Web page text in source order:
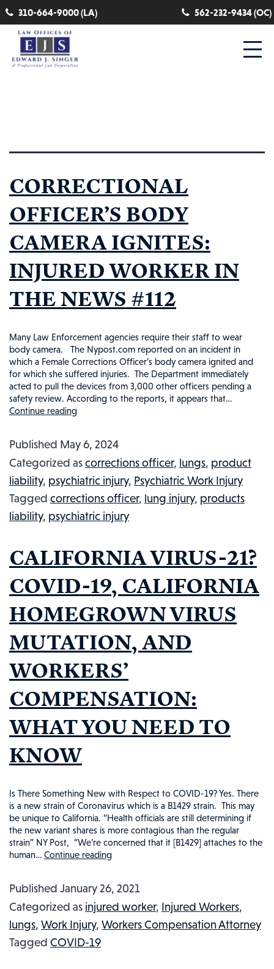
310-664-9000 (LA) 562-232-9434 (OC)
CORRECTIONAL
OFFICER’S BODY
CAMERA IGNITES:
INJURED WORKER IN
THE NEWS #112
Many Law Enforcement agencies require their staff to wear
body camera. The Nypost.com reported on an incident in
which a Female Corrections Officer’s body camera ignited and
for which she suffered injuries. The Department immediately
acted to pull the devices from 3,000 other officers pending a
safety review. According to the reports, it appears that…
Continue readingCORRECTIONAL
BODY
CAMERA
IGNITES:
INJURED
WORKER
THE
#112
Published May 6, 2024
Categorized ascorrections officer, lungs, product
liability, psychiatric injury, Psychiatric Work Injury
Tagged corrections officer, lung injury, products
liability, psychiatric injury
CALIFORNIA VIRUS-21?
COVID-19, CALIFORNIA
HOMEGROWN VIRUS
MUTATION, AND
WORKERS’
COMPENSATION:
WHAT YOU NEED TO
KNOW
Is There Something New with Respect to COVID-19? Yes. There
is a new strain of Coronavirus which is a B1429 strain. This may
be unique to California. “Health officials are still determining if
the new variant shares is more contagious than the regular
strain” NY Post, “We’re concerned that it [B1429] attaches to the
human… Continue readingCALIFORNIA
21?
COVID-
19,
Published January 26, 2021
Categorized as injured worker, Injured Workers,
lungs, Work Injury, Workers Compensation Attorney
Tagged COVID-19